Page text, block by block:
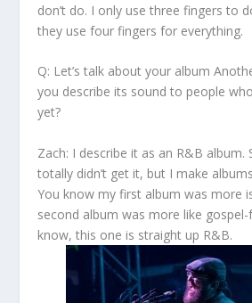
don’t do. I only use three fingers to
they use four fingers for everything.
Q: Let’s talk about your album
you describe its sound to people
yet?
Zach: I describe it as an R&B
totally didn’t get it, but I make
You know my first album was more
second album was more like gospel-
know, this one is straight up R&B.